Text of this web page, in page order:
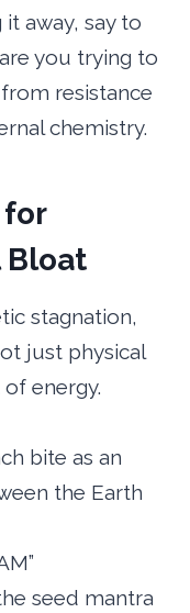
away, say to
you trying to
resistance
chemistry.
Bloat
stagnation,
just physical
energy.
bite as an
the Earth
seed mantra